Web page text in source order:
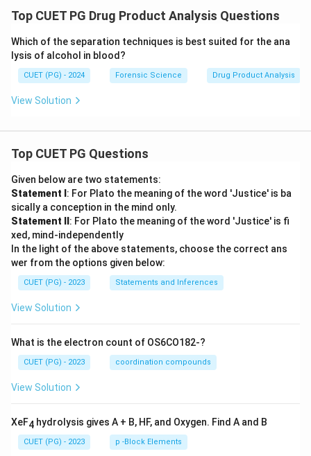
Top CUET PG Drug Product Analysis Questions
Which of the separation techniques is best suited for the ana
lysis of alcohol in blood?
CUET (PG) - 2024 Forensic Science Drug Product Analysis
View Solution
Top CUET PG Questions
Given below are two statements:
Statement I : For Plato the meaning of the word 'Justice' is ba
sically a conception in the mind only.
Statement II : For Plato the meaning of the word 'Justice' is fi
xed, mind-independently
In the light of the above statements, choose the correct ans
wer from the options given below:
CUET (PG) - 2023 Statements and Inferences
View Solution
What is the electron count of OS6CO182-?
CUET (PG) - 2023 coordination compounds
View Solution
XeF4 hydrolysis gives A + B, HF, and Oxygen. Find A and B
CUET (PG) - 2023 p -Block Elements